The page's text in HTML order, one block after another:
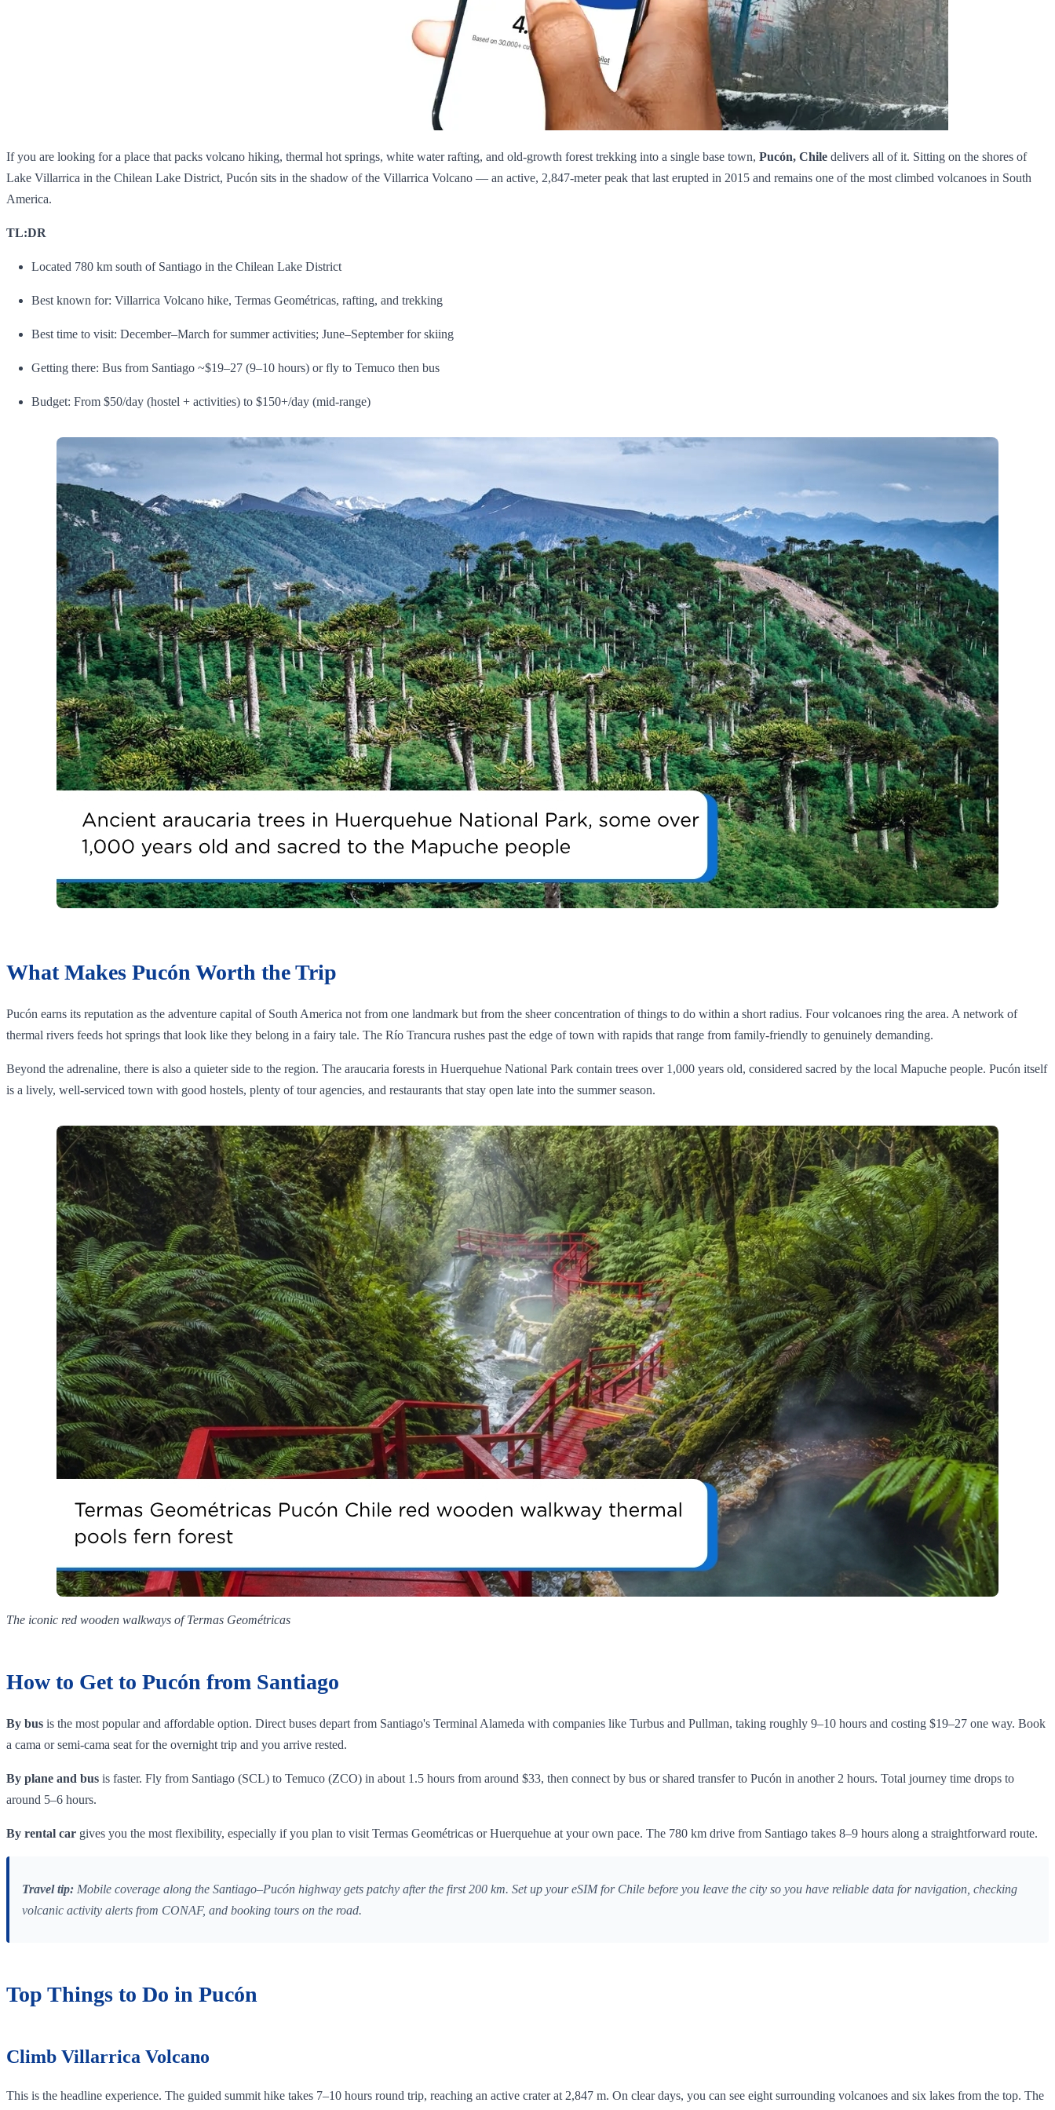
If you are looking for a place that packs volcano hiking, thermal hot springs, white water rafting, and old-growth forest trekking into a single base town, Pucón, Chile delivers all of it. Sitting on the shores of
Lake Villarrica in the Chilean Lake District, Pucón sits in the shadow of the Villarrica Volcano — an active, 2,847-meter peak that last erupted in 2015 and remains one of the most climbed volcanoes in South
America.
TL:DR
Located 780 km south of Santiago in the Chilean Lake District
Best known for: Villarrica Volcano hike, Termas Geométricas, rafting, and trekking
Best time to visit: December–March for summer activities; June–September for skiing
Getting there: Bus from Santiago ~$19–27 (9–10 hours) or fly to Temuco then bus
Budget: From $50/day (hostel + activities) to $150+/day (mid-range)
What Makes Pucón Worth the Trip
Pucón earns its reputation as the adventure capital of South America not from one landmark but from the sheer concentration of things to do within a short radius. Four volcanoes ring the area. A network of
thermal rivers feeds hot springs that look like they belong in a fairy tale. The Río Trancura rushes past the edge of town with rapids that range from family-friendly to genuinely demanding.
Beyond the adrenaline, there is also a quieter side to the region. The araucaria forests in Huerquehue National Park contain trees over 1,000 years old, considered sacred by the local Mapuche people. Pucón itself
is a lively, well-serviced town with good hostels, plenty of tour agencies, and restaurants that stay open late into the summer season.
The iconic red wooden walkways of Termas Geométricas
How to Get to Pucón from Santiago
By bus is the most popular and affordable option. Direct buses depart from Santiago's Terminal Alameda with companies like Turbus and Pullman, taking roughly 9–10 hours and costing $19–27 one way. Book
a cama or semi-cama seat for the overnight trip and you arrive rested.
By plane and bus is faster. Fly from Santiago (SCL) to Temuco (ZCO) in about 1.5 hours from around $33, then connect by bus or shared transfer to Pucón in another 2 hours. Total journey time drops to
around 5–6 hours.
By rental car gives you the most flexibility, especially if you plan to visit Termas Geométricas or Huerquehue at your own pace. The 780 km drive from Santiago takes 8–9 hours along a straightforward route.
Travel tip: Mobile coverage along the Santiago–Pucón highway gets patchy after the first 200 km. Set up your eSIM for Chile before you leave the city so you have reliable data for navigation, checking
volcanic activity alerts from CONAF, and booking tours on the road.
Top Things to Do in Pucón
Climb Villarrica Volcano
This is the headline experience. The guided summit hike takes 7–10 hours round trip, reaching an active crater at 2,847 m. On clear days, you can see eight surrounding volcanoes and six lakes from the top. The